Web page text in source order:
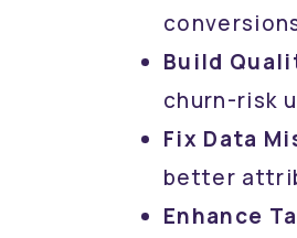
Build
churn-risk
Fix Data
better
Enhance